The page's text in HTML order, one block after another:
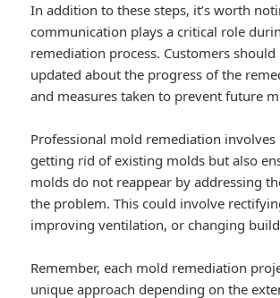
In addition to these steps, it’s worth
communication plays a critical role
remediation process. Customers
updated about the progress of the
and measures taken to prevent future
Professional mold remediation
getting rid of existing molds but also
molds do not reappear by addressing
the problem. This could involve
improving ventilation, or changing
Remember, each mold remediation
unique approach depending on the